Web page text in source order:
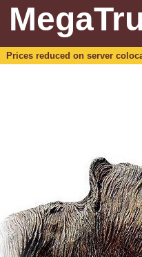
Prices reduced on server